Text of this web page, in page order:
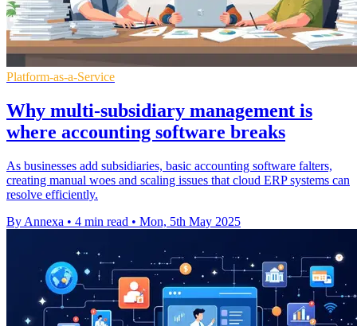
Platform-as-a-Service
Why multi-subsidiary management is
where accounting software breaks
As businesses add subsidiaries, basic accounting software falters,
creating manual woes and scaling issues that cloud ERP systems can
resolve efficiently.
By Annexa • 4 min read • Mon, 5th May 2025